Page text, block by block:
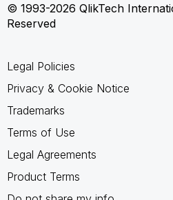
© 1993-2026 QlikTech
Reserved
Legal Policies
Privacy & Cookie Notice
Trademarks
Terms of Use
Legal Agreements
Product Terms